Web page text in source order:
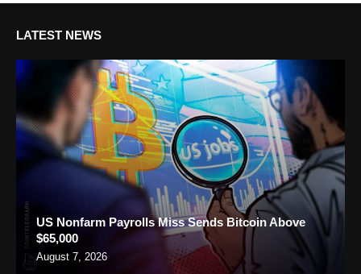
LATEST NEWS
US Nonfarm Payrolls Miss Sends Bitcoin Above
$65,000
August 7, 2026